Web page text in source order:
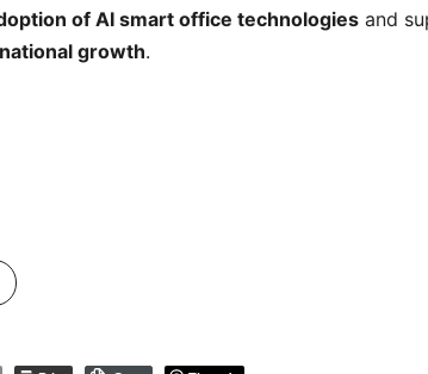
of AI smart office technologies and
growth.